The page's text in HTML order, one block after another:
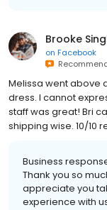
Brooke
on Facebook
Melissa went above
dress. I cannot
staff was great! Bri
shipping wise. 10/10
Business
Thank you so
appreciate you
experience with